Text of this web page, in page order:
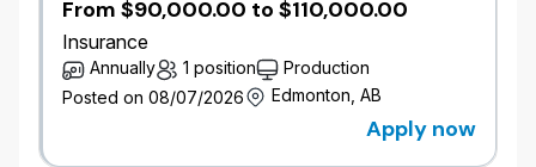
Commercial Underwriter is responsible for analyzing
the acceptability of moderately complex business
with moderate premium volume according to
company guidelines by working collaboratively with
our sales force and providing value added expertise
and service to both potential and existing
From $90,000.00 to $110,000.00
Insurance
Annually 1 position
Production
Posted on 08/07/2026
Edmonton, AB
Apply now